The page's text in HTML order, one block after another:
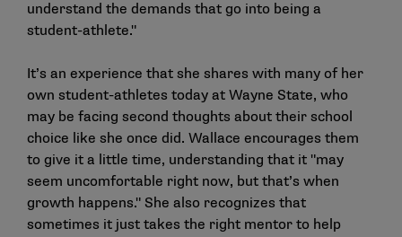
understand the demands that go into being a
student-athlete."
It’s an experience that she shares with many of her
own student-athletes today at Wayne State, who
may be facing second thoughts about their school
choice like she once did. Wallace encourages them
to give it a little time, understanding that it "may
seem uncomfortable right now, but that’s when
growth happens." She also recognizes that
sometimes it just takes the right mentor to help